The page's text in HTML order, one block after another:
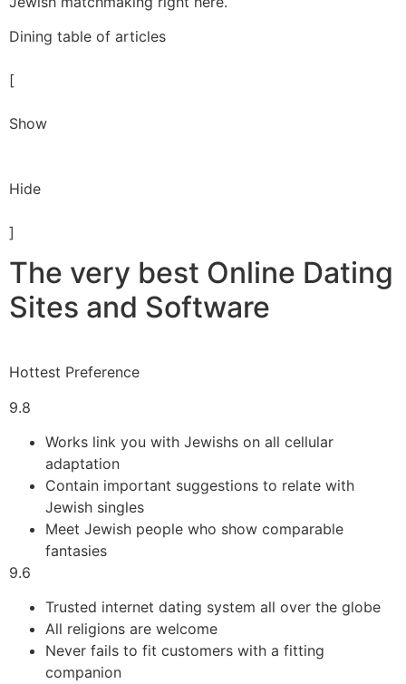
Dining table of articles
[
Show
Hide
]
The very best Online Dating
Sites and Software
Hottest Preference
9.8
Works link you with Jewishs on all cellular
adaptation
Contain important suggestions to relate with
Jewish singles
Meet Jewish people who show comparable
fantasies
9.6
Trusted internet dating system all over the globe
All religions are welcome
Never fails to fit customers with a fitting
companion